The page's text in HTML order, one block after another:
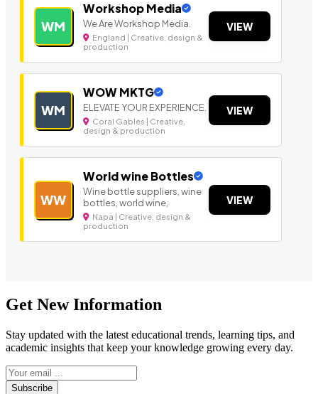
WM
Workshop Media
We Are Workshop Media.
England | Creative, design &
production
VIEW
WM
WOW MKTG
ELEVATE YOUR EXPERIENCE.
Coral Gables | Creative,
design & production
VIEW
WW
World wine Bottles
Wine bottle suppliers, wine
bottles, world wine,
Napa | Creative, design &
production
VIEW
Get New Information
Stay updated with the latest educational trends, learning tips, and
academic insights that keep your knowledge growing every day.
Subscribe